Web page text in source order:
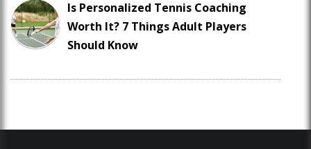
Is Personalized Tennis Coaching
Worth It? 7 Things Adult Players
Should Know